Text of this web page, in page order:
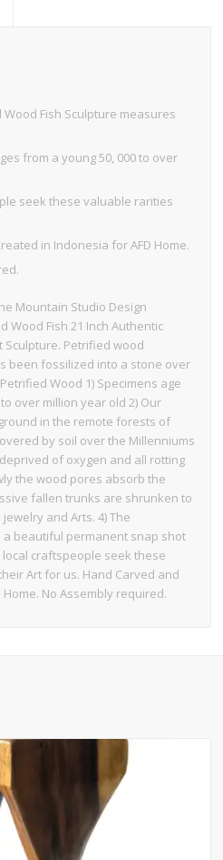
Fish Sculpture measures
from a young 50, 000 to over
seek these valuable rarities
in Indonesia for AFD Home.
Mountain Studio Design
Wood Fish 21 Inch Authentic
Sculpture. Petrified wood
been fossilized into a stone over
Wood 1) Specimens age
over million year old 2) Our
in the remote forests of
by soil over the Millenniums
of oxygen and all rotting
the wood pores absorb the
fallen trunks are shrunken to
and Arts. 4) The
beautiful permanent snap shot
craftspeople seek these
Art for us. Hand Carved and
No Assembly required.